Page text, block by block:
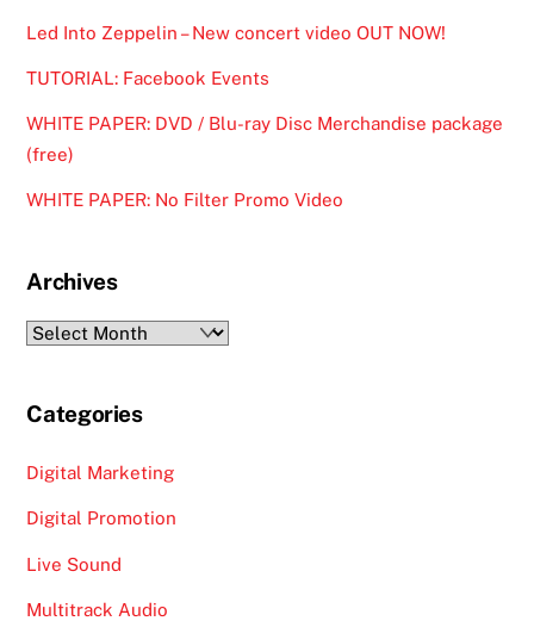
Led Into Zeppelin – New concert video OUT NOW!
TUTORIAL: Facebook Events
WHITE PAPER: DVD / Blu-ray Disc Merchandise package
(free)
WHITE PAPER: No Filter Promo Video
Archives
Archives
Categories
Digital Marketing
Digital Promotion
Live Sound
Multitrack Audio